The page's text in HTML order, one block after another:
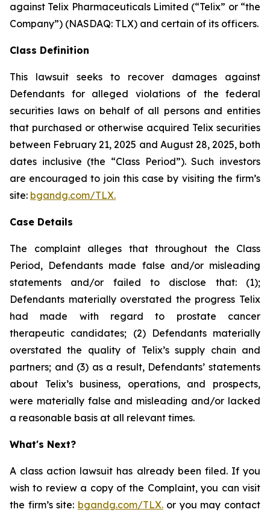
against Telix Pharmaceuticals Limited (“Telix” or “the
Company”) (NASDAQ: TLX) and certain of its officers.
Class Definition
This lawsuit seeks to recover damages against
Defendants for alleged violations of the federal
securities laws on behalf of all persons and entities
that purchased or otherwise acquired Telix securities
between February 21, 2025 and August 28, 2025, both
dates inclusive (the “Class Period”). Such investors
are encouraged to join this case by visiting the firm’s
site: bgandg.com/TLX.
Case Details
The complaint alleges that throughout the Class
Period, Defendants made false and/or misleading
statements and/or failed to disclose that: (1);
Defendants materially overstated the progress Telix
had made with regard to prostate cancer
therapeutic candidates; (2) Defendants materially
overstated the quality of Telix’s supply chain and
partners; and (3) as a result, Defendants’ statements
about Telix’s business, operations, and prospects,
were materially false and misleading and/or lacked
a reasonable basis at all relevant times.
What's Next?
A class action lawsuit has already been filed. If you
wish to review a copy of the Complaint, you can visit
the firm’s site: bgandg.com/TLX.or you may contact